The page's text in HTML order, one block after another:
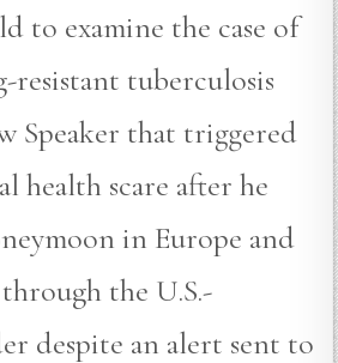
to examine the case of
resistant tuberculosis
Speaker that triggered
health scare after he
in Europe and
the U.S.-
despite an alert sent to